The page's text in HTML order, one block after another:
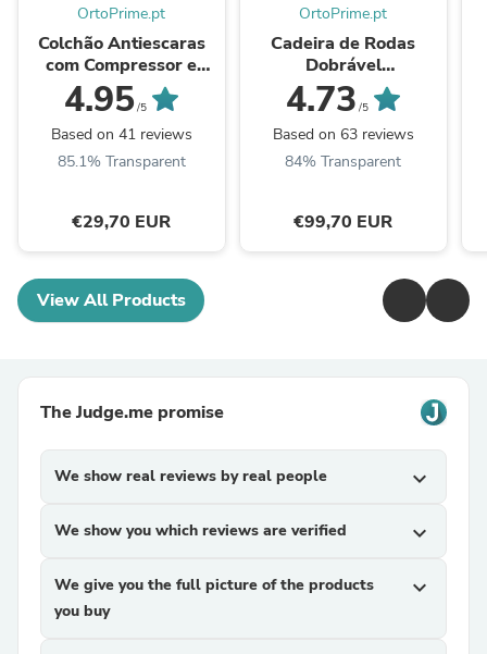
OrtoPrime.pt
Colchão Antiescaras
com Compressor e
Células de Ar
Alternante
4.95/5
Based on 41 reviews
85.1% Transparent
€29,70 EUR
OrtoPrime.pt
Cadeira de Rodas
Dobrável
Autopropelida com
Cinto de Segurança
4.73 /5
Based on 63 reviews
84% Transparent
€99,70 EUR
View All Products
The Judge.me promise
We show real reviews by real people expand_more
We show you which reviews are verified expand_more
We give you the full picture of the products
you buy
expand_more